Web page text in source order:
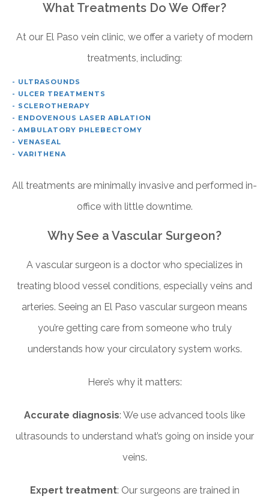
What Treatments Do We Offer?
At our El Paso vein clinic, we offer a variety of modern
treatments, including:
- ULTRASOUNDS
- ULCER TREATMENTS
- SCLEROTHERAPY
- ENDOVENOUS LASER ABLATION
- AMBULATORY PHLEBECTOMY
- VENASEAL
- VARITHENA
All treatments are minimally invasive and performed in-
office with little downtime.
Why See a Vascular Surgeon?
A vascular surgeon is a doctor who specializes in
treating blood vessel conditions, especially veins and
arteries. Seeing an El Paso vascular surgeon means
you’re getting care from someone who truly
understands how your circulatory system works.
Here’s why it matters:
Accurate diagnosis: We use advanced tools like
ultrasounds to understand what’s going on inside your
veins.
Expert treatment: Our surgeons are trained in